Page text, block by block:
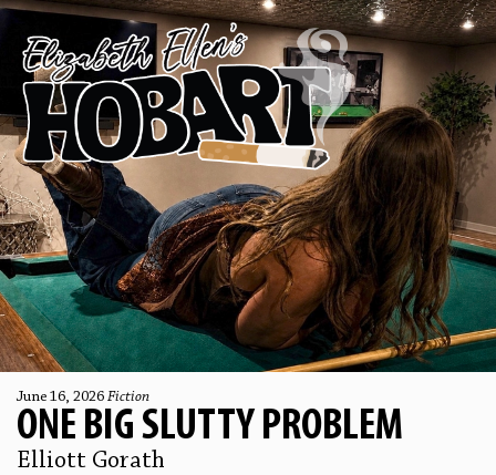
June 16, 2026 Fiction
ONE BIG SLUTTY PROBLEM
Elliott Gorath